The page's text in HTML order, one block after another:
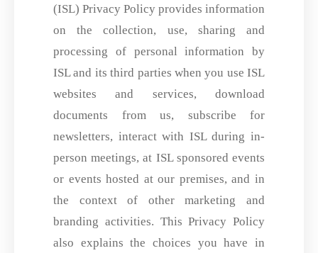
(ISL) Privacy Policy provides information
on the collection, use, sharing and
processing of personal information by
ISL and its third parties when you use ISL
websites and services, download
documents from us, subscribe for
newsletters, interact with ISL during in-
person meetings, at ISL sponsored events
or events hosted at our premises, and in
the context of other marketing and
branding activities. This Privacy Policy
also explains the choices you have in